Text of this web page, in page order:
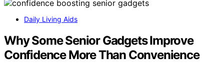
Daily Living Aids
Why Some Senior Gadgets Improve
Confidence More Than Convenience